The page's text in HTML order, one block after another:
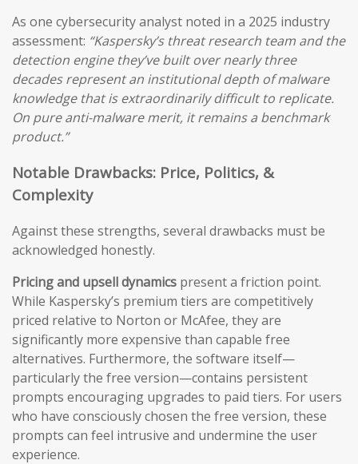
As one cybersecurity analyst noted in a 2025 industry
assessment: “Kaspersky’s threat research team and the
detection engine they’ve built over nearly three
decades represent an institutional depth of malware
knowledge that is extraordinarily difficult to replicate.
On pure anti-malware merit, it remains a benchmark
product.”
Notable Drawbacks: Price, Politics, &
Complexity
Against these strengths, several drawbacks must be
acknowledged honestly.
Pricing and upsell dynamics present a friction point.
While Kaspersky’s premium tiers are competitively
priced relative to Norton or McAfee, they are
significantly more expensive than capable free
alternatives. Furthermore, the software itself—
particularly the free version—contains persistent
prompts encouraging upgrades to paid tiers. For users
who have consciously chosen the free version, these
prompts can feel intrusive and undermine the user
experience.